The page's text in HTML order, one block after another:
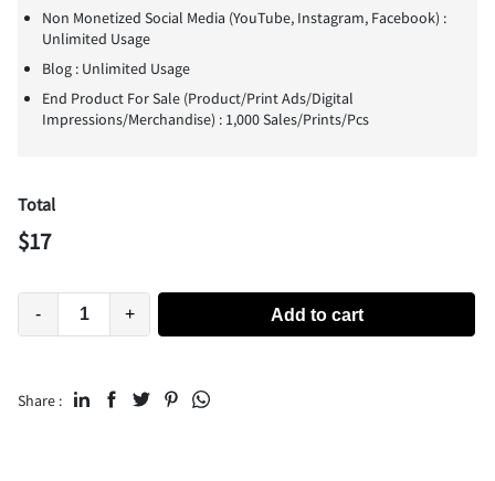
Non Monetized Social Media (YouTube, Instagram, Facebook) :
Unlimited Usage
Blog : Unlimited Usage
End Product For Sale (Product/Print Ads/Digital
Impressions/Merchandise) : 1,000 Sales/Prints/Pcs
Total
$17
- + Add to cart
Share :